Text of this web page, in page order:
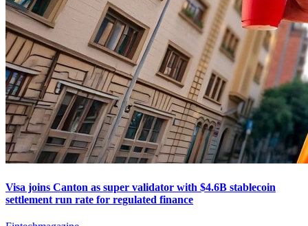
Visa joins Canton as super validator with $4.6B stablecoin
settlement run rate for regulated finance